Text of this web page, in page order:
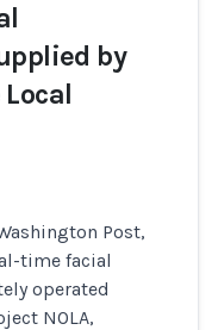
by
Post,
time facial
operated
NOLA,